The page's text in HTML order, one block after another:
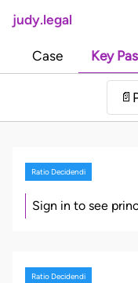
judy.legal
Case Key
📄
Ratio Decidendi
Sign in to see
Ratio Decidendi